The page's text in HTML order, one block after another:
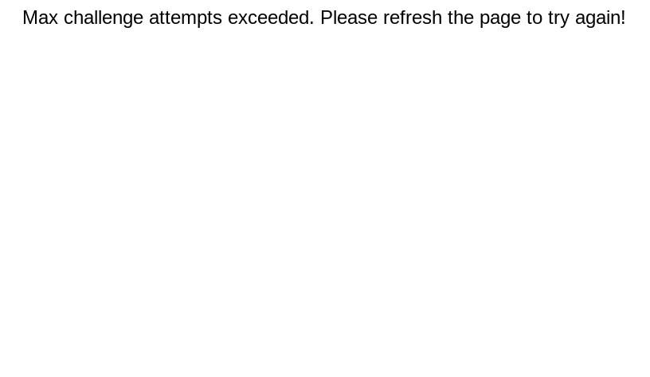
Max challenge attempts exceeded. Please refresh the page to try again!